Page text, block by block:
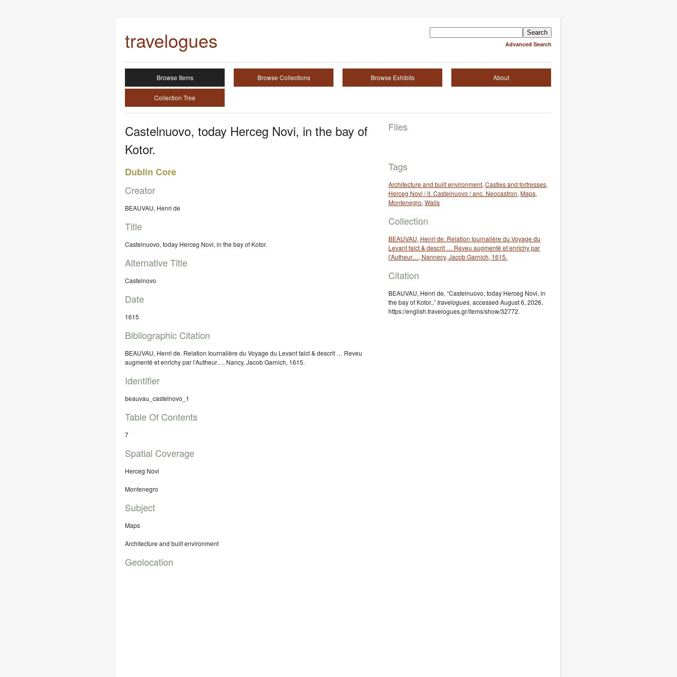
Advanced Search
travelogues
Browse Items Browse Collections Browse Exhibits About
Collection Tree
Castelnuovo, today Herceg Novi, in the bay of
Kotor.
Dublin Core
Creator
BEAUVAU, Henri de
Title
Castelnuovo, today Herceg Novi, in the bay of Kotor.
Alternative Title
Castelnovo
Date
1615
Bibliographic Citation
BEAUVAU, Henri de. Relation Iournalière du Voyage du Levant faict & descrit … Reveu
augmenté et enrichy par l’Autheur…, Nancy, Jacob Garnich, 1615.
Identifier
beauvau_castelnovo_1
Table Of Contents
7
Spatial Coverage
Herceg Novi
Montenegro
Subject
Maps
Architecture and built environment
Geolocation
Files
Tags
Architecture and built environment, Castles and fortresses,
Herceg Novi / it. Castelnuovo / anc. Neocastron, Maps,
Montenegro, Walls
Collection
BEAUVAU, Henri de. Relation Iournalière du Voyage du
Levant faict & descrit … Reveu augmenté et enrichy par
l’Autheur…, Nannecy, Jacob Garnich, 1615.
Citation
BEAUVAU, Henri de, “Castelnuovo, today Herceg Novi, in
the bay of Kotor.,”travelogues, accessed August 6, 2026,
https://english.travelogues.gr/items/show/32772.